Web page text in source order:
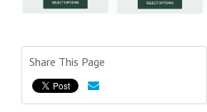
Share This Page